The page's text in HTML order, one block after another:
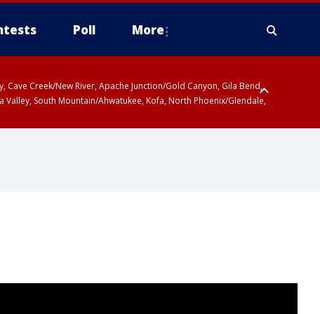
Poll More
Cave Creek/New River, Apache Junction/Gold Canyon, Gila Bend,
South Mountain/Ahwatukee, Kofa, North Phoenix/Glendale,